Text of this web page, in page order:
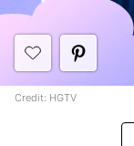
Credit: HGTV